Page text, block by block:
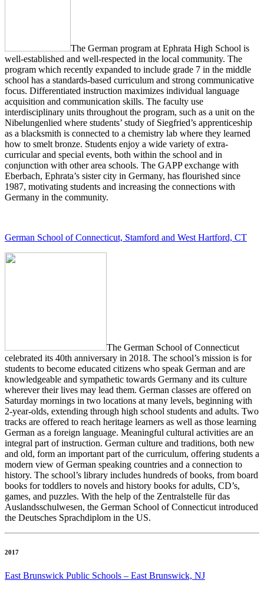
The German program at Ephrata High School is
well-established and well-respected in the local community. The
program which recently expanded to include grade 7 in the middle
school has a standards-based curriculum and strong communicative
focus. Differentiated instruction maximizes individual language
acquisition and communication skills. The faculty use
interdisciplinary units throughout the program, such as a unit on the
Nibelungenlied where students’ study of Siegfried’s apprenticeship
as a blacksmith is connected to a chemistry lab where they learned
how to smelt bronze. Students enjoy a wide variety of extra-
curricular and special events, both within the school and in
conjunction with other area schools. The GAPP exchange with
Eberbach, Ephrata’s sister city in Germany, has flourished since
1987, motivating students and increasing the connections with
Germany in the community.
German School of Connecticut, Stamford and West Hartford, CT
The German School of Connecticut
celebrated its 40th anniversary in 2018. The school’s mission is for
students to become educated citizens who speak German and are
knowledgeable and sympathetic towards Germany and its culture
wherever their lives may lead them. German classes are offered on
Saturday mornings in two locations at many levels, beginning with
2-year-olds, extending through high school students and adults. Two
tracks are offered to reach heritage learners as well as those learning
German as a foreign language. Meaningful cultural activities are an
integral part of instruction. German culture and traditions, both new
and old, form an important part of the curriculum, offering students a
modern view of German speaking countries and a connection to
history. The school’s library includes hundreds of books, from board
books for toddlers to novels and history books for adults, CD’s,
games, and puzzles. With the help of the Zentralstelle für das
Auslandsschulwesen, the German School of Connecticut introduced
the Deutsches Sprachdiplom in the US.
2017
East Brunswick Public Schools – East Brunswick, NJ